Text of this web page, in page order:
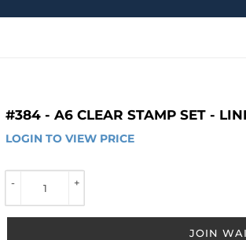
#384 - A6 CLEAR STAMP SET -
LOGIN TO VIEW PRICE
+
-
JOIN